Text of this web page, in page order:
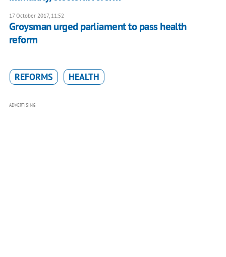
17 October 2017, 11:52
Groysman urged parliament to pass health
reform
REFORMS HEALTH
ADVERTISING